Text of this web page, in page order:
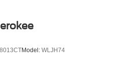
Model: WLJH74